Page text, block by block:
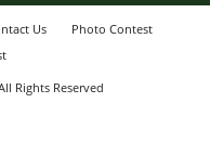
Us
Photo Contest
Rights Reserved